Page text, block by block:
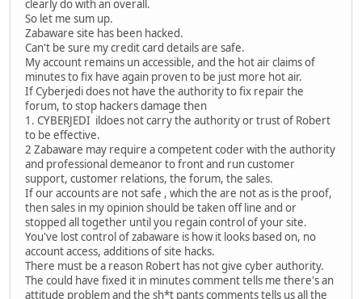
clearly do with an overall.
So let me sum up.
Zabaware site has been hacked.
Can't be sure my credit card details are safe.
My account remains un accessible, and the hot air claims of
minutes to fix have again proven to be just more hot air.
If Cyberjedi does not have the authority to fix repair the
forum, to stop hackers damage then
1. CYBERJEDI ildoes not carry the authority or trust of Robert
to be effective.
2 Zabaware may require a competent coder with the authority
and professional demeanor to front and run customer
support, customer relations, the forum, the sales.
If our accounts are not safe , which the are not as is the proof,
then sales in my opinion should be taken off line and or
stopped all together until you regain control of your site.
You've lost control of zabaware is how it looks based on, no
account access, additions of site hacks.
There must be a reason Robert has not give cyber authority.
The could have fixed it in minutes comment tells me there's an
attitude problem and the sh*t pants comments tells us all the